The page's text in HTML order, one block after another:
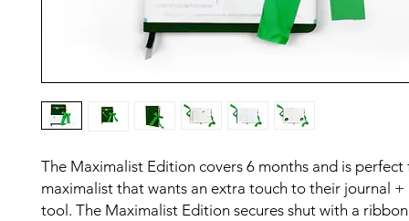
The Maximalist Edition covers 6 months and is perfect
maximalist that wants an extra touch to their journal +
tool. The Maximalist Edition secures shut with a